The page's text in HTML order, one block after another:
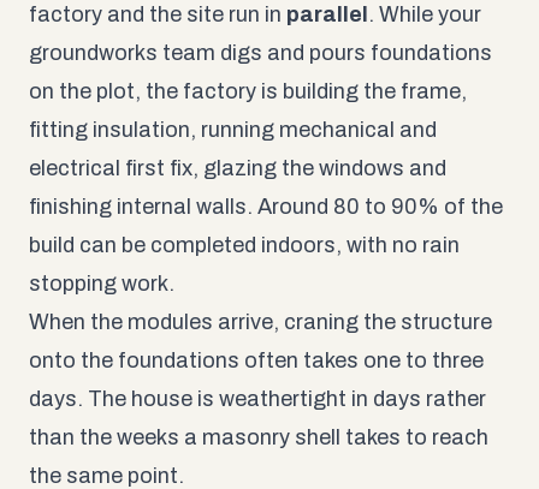
factory and the site run in parallel. While your
groundworks team digs and pours foundations
on the plot, the factory is building the frame,
fitting insulation, running mechanical and
electrical first fix, glazing the windows and
finishing internal walls. Around 80 to 90% of the
build can be completed indoors, with no rain
stopping work.
When the modules arrive, craning the structure
onto the foundations often takes one to three
days. The house is weathertight in days rather
than the weeks a masonry shell takes to reach
the same point.